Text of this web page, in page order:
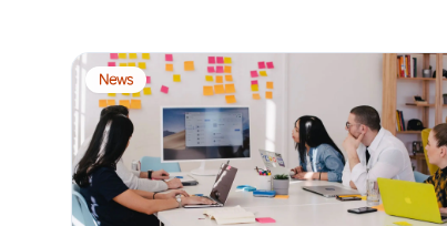
News